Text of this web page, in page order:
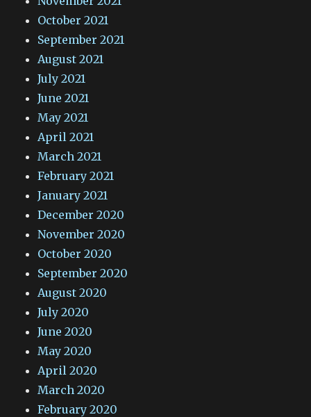
October 2021
September 2021
August 2021
July 2021
June 2021
May 2021
April 2021
March 2021
February 2021
January 2021
December 2020
November 2020
October 2020
September 2020
August 2020
July 2020
June 2020
May 2020
April 2020
March 2020
February 2020